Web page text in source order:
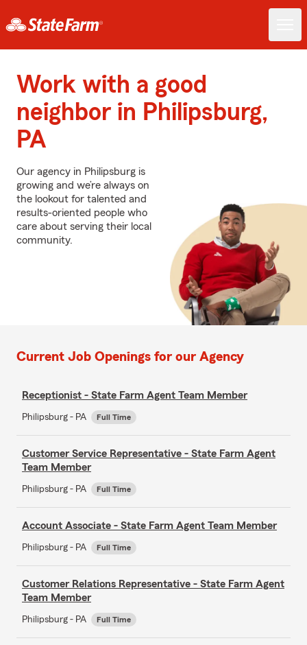
Work with a good
neighbor in Philipsburg,
PA
Our agency in Philipsburg is
growing and we’re always on
the lookout for talented and
results-oriented people who
care about serving their local
community.
Current Job Openings for our Agency
Receptionist - State Farm Agent Team Member
Philipsburg - PA Full Time
Customer Service Representative - State Farm Agent
Team Member
Philipsburg - PA Full Time
Account Associate - State Farm Agent Team Member
Philipsburg - PA Full Time
Customer Relations Representative - State Farm Agent
Team Member
Philipsburg - PA Full Time